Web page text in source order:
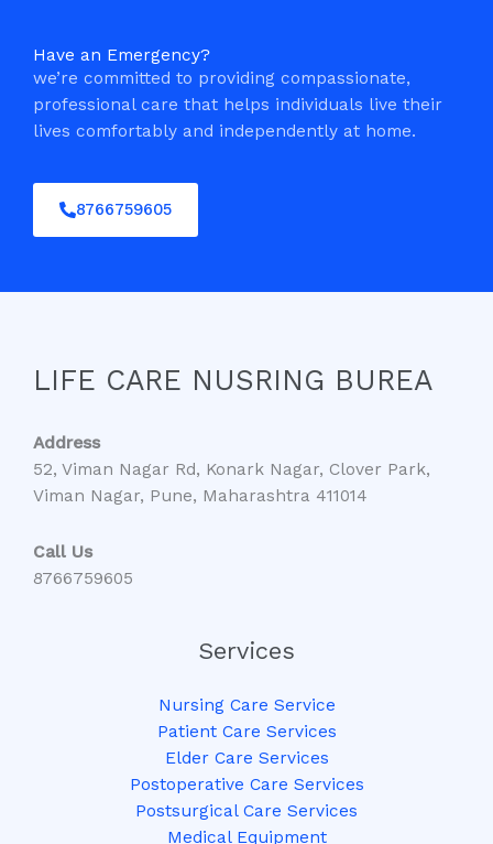
Have an Emergency?
we’re committed to providing compassionate,
professional care that helps individuals live their
lives comfortably and independently at home.
8766759605
LIFE CARE NUSRING BUREA
Address
52, Viman Nagar Rd, Konark Nagar, Clover Park,
Viman Nagar, Pune, Maharashtra 411014
Call Us
8766759605
Services
Nursing Care Service
Patient Care Services
Elder Care Services
Postoperative Care Services
Postsurgical Care Services
Medical Equipment